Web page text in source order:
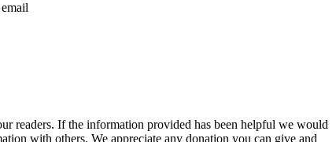
readers. If the information provided has been helpful we would
with others. We appreciate any donation you can give and